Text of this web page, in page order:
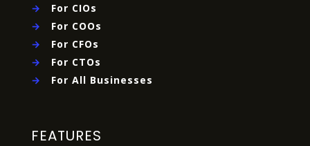
→
For CIOs
→
For COOs
→
For CFOs
→
For CTOs
→
For All Businesses
FEATURES